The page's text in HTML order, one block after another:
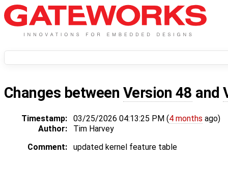
Changes between Version 48 and
Timestamp: 03/25/2026 04:13:25 PM (4 months ago)
Author:
Tim Harvey
Comment:
updated kernel feature table